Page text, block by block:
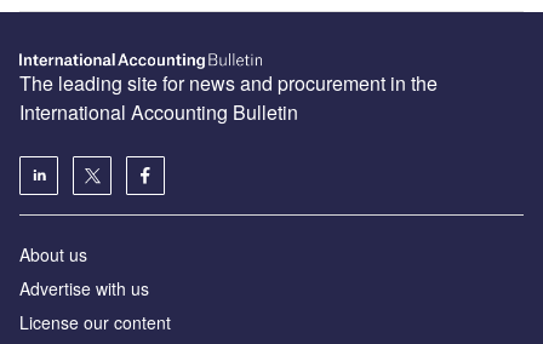
The leading site for news and procurement in the
International Accounting Bulletin
About us
Advertise with us
License our content